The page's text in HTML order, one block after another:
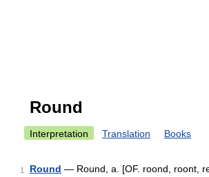
Round
Interpretation Translation Books
1 Round — Round, a. [OF. roond, roont,